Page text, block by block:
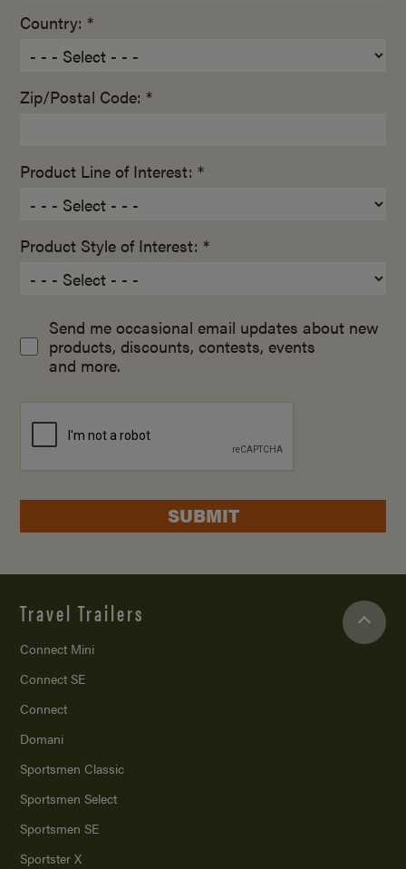
Country: *
Zip/Postal Code: *
Product Line of Interest: *
Product Style of Interest: *
Send me occasional email updates about new
products, discounts, contests, events
and more.
SUBMIT
Travel Trailers
Connect Mini
Connect SE
Connect
Domani
Sportsmen Classic
Sportsmen Select
Sportsmen SE
Sportster X